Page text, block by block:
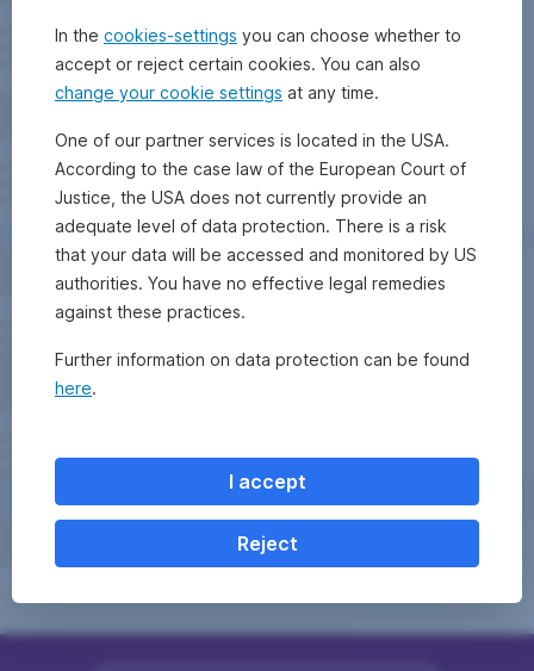
In the cookies-settings you can choose whether to
accept or reject certain cookies. You can also
change your cookie settings at any time.
One of our partner services is located in the USA.
According to the case law of the European Court of
Justice, the USA does not currently provide an
adequate level of data protection. There is a risk
that your data will be accessed and monitored by US
authorities. You have no effective legal remedies
against these practices.
Further information on data protection can be found
here.
I accept
Reject